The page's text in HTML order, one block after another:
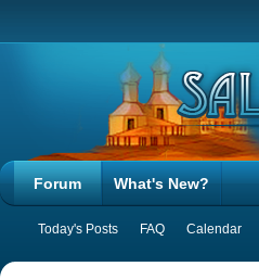
Forum
Today's Posts FAQ Calendar
What's New?